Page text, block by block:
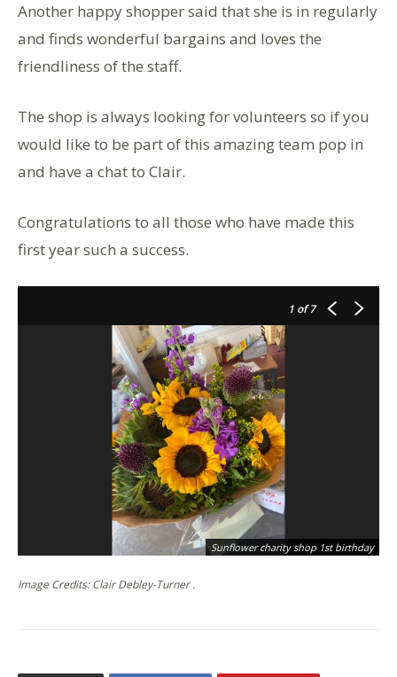
Another happy shopper said that she is in regularly
and finds wonderful bargains and loves the
friendliness of the staff.
The shop is always looking for volunteers so if you
would like to be part of this amazing team pop in
and have a chat to Clair.
Congratulations to all those who have made this
first year such a success.
1 of 7
Sunflower charity shop 1st birthday
Image Credits: Clair Debley-Turner .